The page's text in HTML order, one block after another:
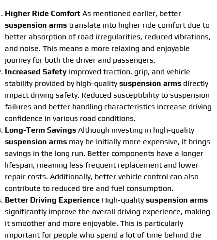
Higher Ride Comfort As mentioned earlier, better
suspension arms translate into higher ride comfort due to
better absorption of road irregularities, reduced vibrations,
and noise. This means a more relaxing and enjoyable
journey for both the driver and passengers.
Increased Safety Improved traction, grip, and vehicle
stability provided by high-qualitysuspension arms directly
impact driving safety. Reduced susceptibility to suspension
failures and better handling characteristics increase driving
confidence in various road conditions.
Long-Term Savings Although investing in high-quality
suspension arms may be initially more expensive, it brings
savings in the long run. Better components have a longer
lifespan, meaning less frequent replacement and lower
repair costs. Additionally, better vehicle control can also
contribute to reduced tire and fuel consumption.
Better Driving Experience High-qualitysuspension arms
significantly improve the overall driving experience, making
it smoother and more enjoyable. This is particularly
important for people who spend a lot of time behind the